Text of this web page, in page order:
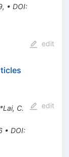
, • DOI:
edit
C.
• DOI:
edit